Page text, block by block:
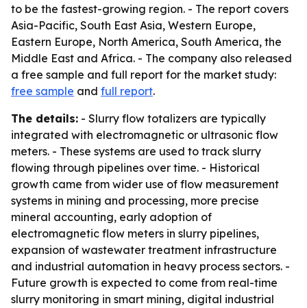
to be the fastest-growing region. - The report covers
Asia-Pacific, South East Asia, Western Europe,
Eastern Europe, North America, South America, the
Middle East and Africa. - The company also released
a free sample and full report for the market study:
free sample and full report.
The details: - Slurry flow totalizers are typically
integrated with electromagnetic or ultrasonic flow
meters. - These systems are used to track slurry
flowing through pipelines over time. - Historical
growth came from wider use of flow measurement
systems in mining and processing, more precise
mineral accounting, early adoption of
electromagnetic flow meters in slurry pipelines,
expansion of wastewater treatment infrastructure
and industrial automation in heavy process sectors. -
Future growth is expected to come from real-time
slurry monitoring in smart mining, digital industrial